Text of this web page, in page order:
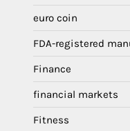
euro coin
FDA-registered
Finance
financial markets
Fitness